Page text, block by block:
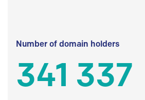
Number of domain holders
341 337